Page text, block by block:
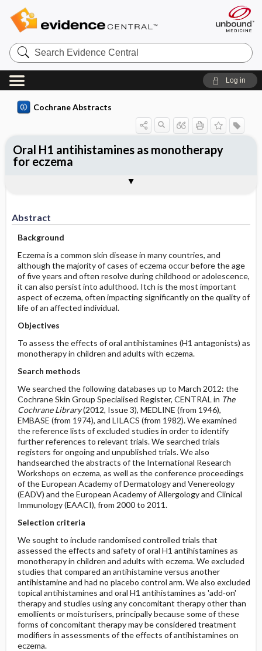
Search
Evidence
Central
Log in
Cochrane Abstracts
Abstract
Background
Eczema is a common skin disease in many countries, and
although the majority of cases of eczema occur before the age
of five years and often resolve during childhood or adolescence,
it can also persist into adulthood. Itch is the most important
aspect of eczema, often impacting significantly on the quality of
life of an affected individual.
Objectives
To assess the effects of oral antihistamines (H1 antagonists) as
monotherapy in children and adults with eczema.
Search methods
We searched the following databases up to March 2012: the
Cochrane Skin Group Specialised Register, CENTRAL in The
Cochrane Library(2012, Issue 3), MEDLINE (from 1946),
EMBASE (from 1974), and LILACS (from 1982). We examined
the reference lists of excluded studies in order to identify
further references to relevant trials. We searched trials
registers for ongoing and unpublished trials. We also
handsearched the abstracts of the International Research
Workshops on eczema, as well as the conference proceedings
of the European Academy of Dermatology and Venereology
(EADV) and the European Academy of Allergology and Clinical
Immunology (EAACI), from 2000 to 2011.
Selection criteria
We sought to include randomised controlled trials that
assessed the effects and safety of oral H1 antihistamines as
monotherapy in children and adults with eczema. We excluded
studies that compared an antihistamine versus another
antihistamine and had no placebo control arm. We also excluded
topical antihistamines and oral H1 antihistamines as 'add‐on'
therapy and studies using any concomitant therapy other than
emollients or moisturisers, principally because some of these
forms of concomitant therapy may be considered treatment
modifiers in assessments of the effects of antihistamines on
eczema.
Oral H1 antihistamines as monotherapy
for eczema
Reviewer's Conclusions